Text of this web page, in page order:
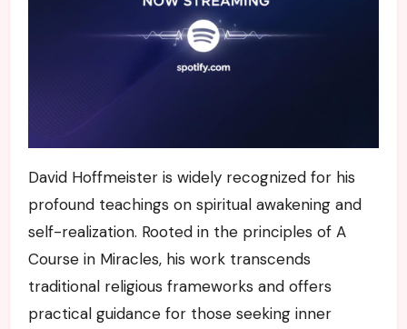
David Hoffmeister is widely recognized for his
profound teachings on spiritual awakening and
self-realization. Rooted in the principles of A
Course in Miracles, his work transcends
traditional religious frameworks and offers
practical guidance for those seeking inner